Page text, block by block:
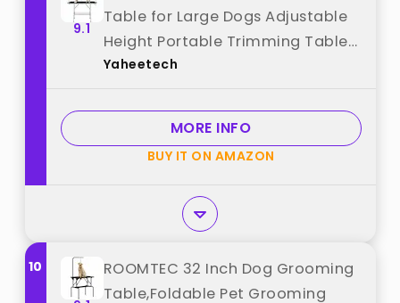
9.1
Table for Large Dogs Adjustable
Height Portable Trimming Table
Drying Table w/Arm/Noose/Mesh
265Lb, Black best from
"Yaheetech"
Yaheetech
MORE INFO
BUY IT ON AMAZON
10
ROOMTEC 32 Inch Dog Grooming
Table,Foldable Pet Grooming